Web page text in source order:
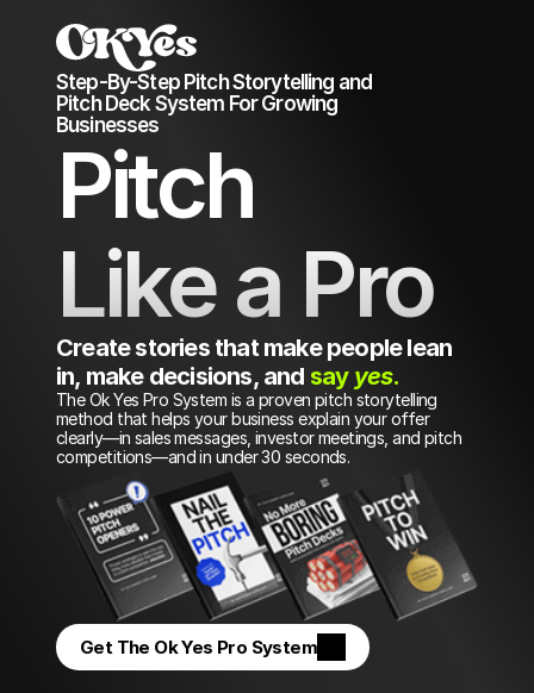
Step-By-Step Pitch Storytelling and
Pitch Deck System For Growing
Businesses
Pitch
Like a Pro
Create stories that make people lean
in, make decisions, and say yes.
The Ok Yes Pro System is a proven pitch storytelling
method that helps your business explain your offer
clearly—in sales messages, investor meetings, and pitch
competitions—and in under 30 seconds.
Get The Ok Yes Pro System